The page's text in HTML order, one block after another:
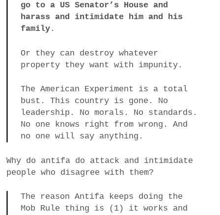
go to a US Senator’s House and
harass and intimidate him and his
family.
Or they can destroy whatever
property they want with impunity.
The American Experiment is a total
bust. This country is gone. No
leadership. No morals. No standards.
No one knows right from wrong. And
no one will say anything.
Why do antifa do attack and intimidate
people who disagree with them?
The reason Antifa keeps doing the
Mob Rule thing is (1) it works and